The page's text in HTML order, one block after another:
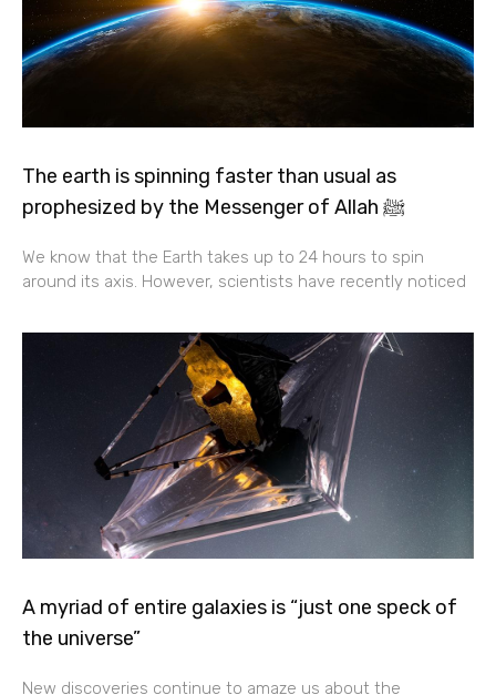
The earth is spinning faster than usual as
prophesized by the Messenger of Allah ﷺ
We know that the Earth takes up to 24 hours to spin
around its axis. However, scientists have recently noticed
A myriad of entire galaxies is “just one speck of
the universe”
New discoveries continue to amaze us about the